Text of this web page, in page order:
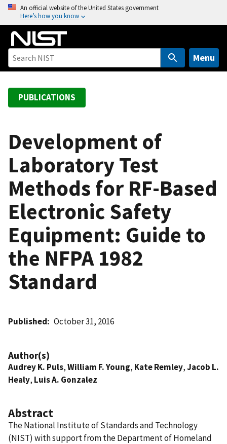
o
An official website of the United States government
Here’s how you know
Menu
PUBLICATIONS
Development of
Laboratory Test
Methods for RF-Based
Electronic Safety
Equipment: Guide to
the NFPA 1982
Standard
Published October 31, 2016
Author(s)
Audrey K. Puls,William F. Young, Kate Remley,Jacob L.
Healy, Luis A. Gonzalez
Abstract
The National Institute of Standards and Technology
(NIST) with support from the Department of Homeland